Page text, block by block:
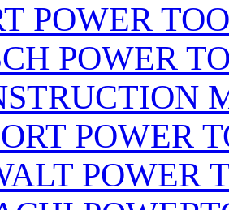
POWER
POWER
POWER
POWER